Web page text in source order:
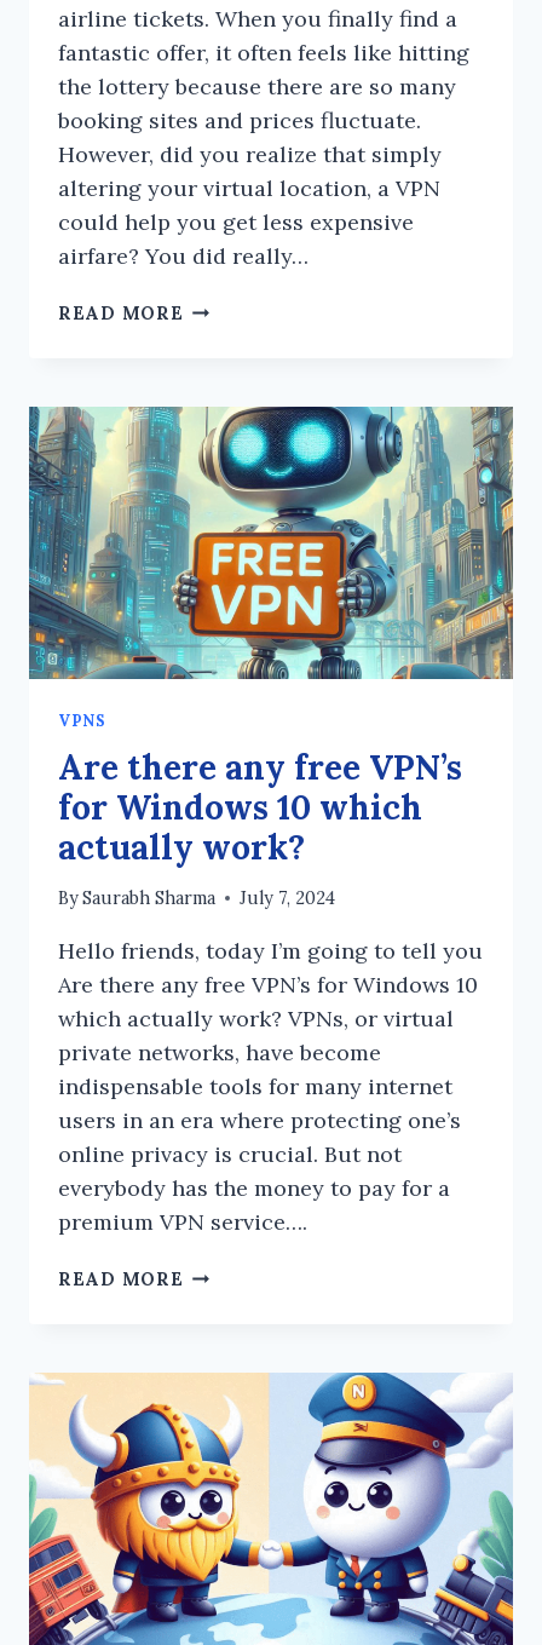
airline tickets. When you finally find a
fantastic offer, it often feels like hitting
the lottery because there are so many
booking sites and prices fluctuate.
However, did you realize that simply
altering your virtual location, a VPN
could help you get less expensive
airfare? You did really…
READ MORE SUCCESSFULLY
USING
VPN?
VPNS
Are there any free VPN’s
for Windows 10 which
actually work?
BySaurabh Sharma July 7, 2024
Hello friends, today I’m going to tell you
Are there any free VPN’s for Windows 10
which actually work? VPNs, or virtual
private networks, have become
indispensable tools for many internet
users in an era where protecting one’s
online privacy is crucial. But not
everybody has the money to pay for a
premium VPN service….
READ MORE ARE
FOR
WINDOWS
10
WHICH
ACTUALLY
WORK?